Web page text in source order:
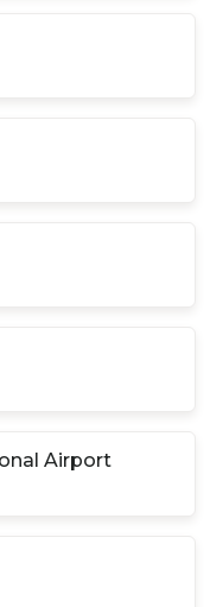
Airport